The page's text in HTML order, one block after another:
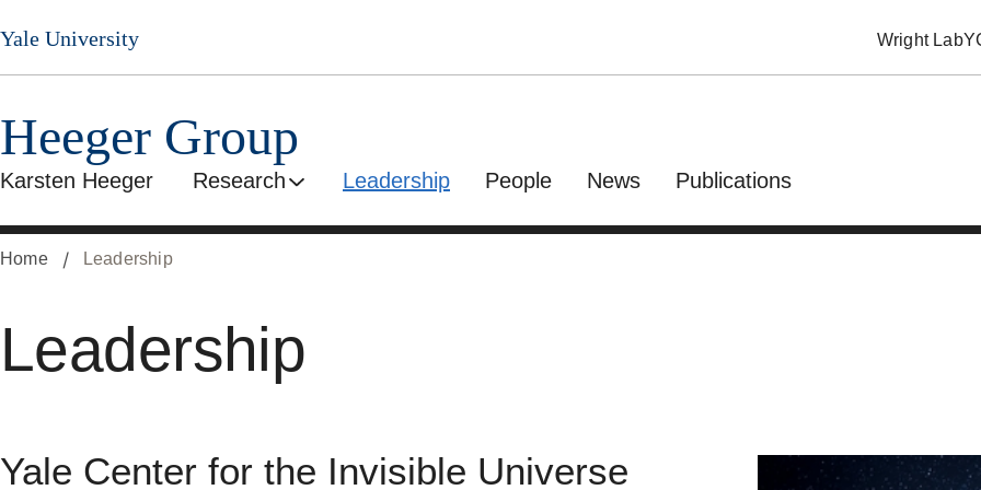
Skip
to
main
Yale University Wright Lab
Heeger Group
Karsten Heeger Research Leadership People News Publications
Home Leadership
Leadership
Yale Center for the Invisible Universe